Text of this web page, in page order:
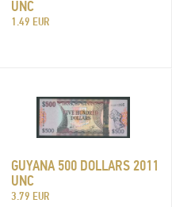
UNC
1.49 EUR
GUYANA 500 DOLLARS 2011
UNC
3.79 EUR